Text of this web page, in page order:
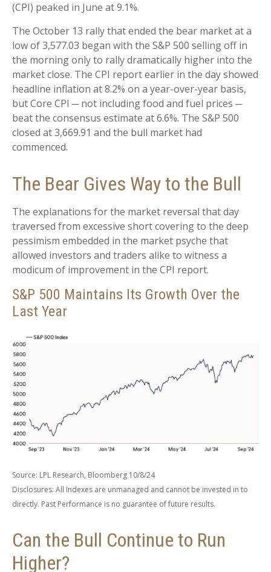
(CPI) peaked in June at 9.1%.
The October 13 rally that ended the bear market at a
low of 3,577.03 began with the S&P 500 selling off in
the morning only to rally dramatically higher into the
market close. The CPI report earlier in the day showed
headline inflation at 8.2% on a year-over-year basis,
but Core CPI ─ not including food and fuel prices ─
beat the consensus estimate at 6.6%. The S&P 500
closed at 3,669.91 and the bull market had
commenced.
The Bear Gives Way to the Bull
The explanations for the market reversal that day
traversed from excessive short covering to the deep
pessimism embedded in the market psyche that
allowed investors and traders alike to witness a
modicum of improvement in the CPI report.
S&P 500 Maintains Its Growth Over the
Last Year
Source: LPL Research, Bloomberg 10/8/24
Disclosures: All Indexes are unmanaged and cannot be invested in to
directly. Past Performance is no guarantee of future results.
Can the Bull Continue to Run
Higher?